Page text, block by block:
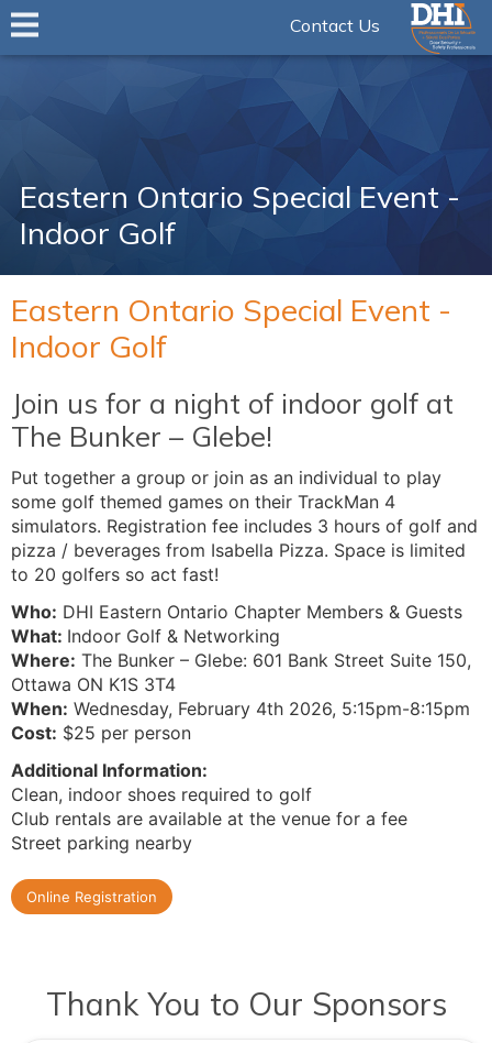
Contact Us
Eastern Ontario Special Event -
Indoor Golf
Eastern Ontario Special Event -
Indoor Golf
Join us for a night of indoor golf at
The Bunker – Glebe!
Put together a group or join as an individual to play
some golf themed games on their TrackMan 4
simulators. Registration fee includes 3 hours of golf and
pizza / beverages from Isabella Pizza. Space is limited
to 20 golfers so act fast!
Who: DHI Eastern Ontario Chapter Members & Guests
What: Indoor Golf & Networking
Where: The Bunker – Glebe: 601 Bank Street Suite 150,
Ottawa ON K1S 3T4
When: Wednesday, February 4th 2026, 5:15pm-8:15pm
Cost: $25 per person
Additional Information:
Clean, indoor shoes required to golf
Club rentals are available at the venue for a fee
Street parking nearby
Online Registration
Thank You to Our Sponsors